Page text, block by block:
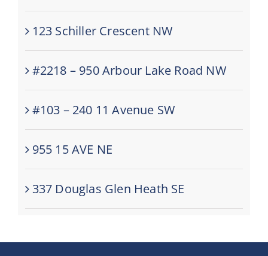
123 Schiller Crescent NW
#2218 – 950 Arbour Lake Road NW
#103 – 240 11 Avenue SW
955 15 AVE NE
337 Douglas Glen Heath SE